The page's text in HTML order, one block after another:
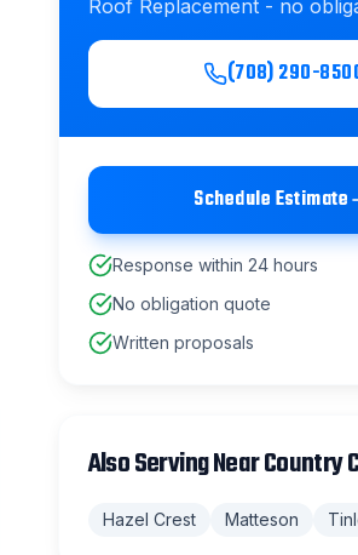
Roof Replacement- no
(708) 290-
Schedule Estimate
Response within 24 hours
No obligation quote
Written proposals
Also Serving NearCountry
Hazel Crest Matteson